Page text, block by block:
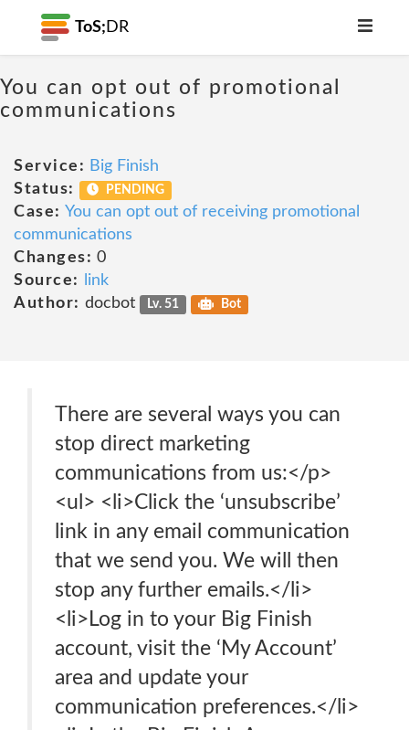
ToS; DR
You can opt out of promotional
communications
Service: Big Finish
Status:
PENDING
Case: You can opt out of receiving promotional
communications
Changes: 0
Source:
link
Author: docbot Lv. 51 Bot
There are several ways you can
stop direct marketing
communications from us:</p>
<ul> <li>Click the ‘unsubscribe’
link in any email communication
that we send you. We will then
stop any further emails.</li>
<li>Log in to your Big Finish
account, visit the ‘My Account’
area and update your
communication preferences.</li>